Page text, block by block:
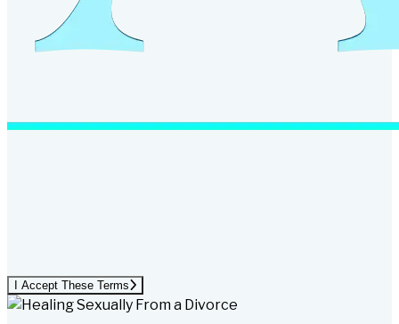
I Accept These Terms